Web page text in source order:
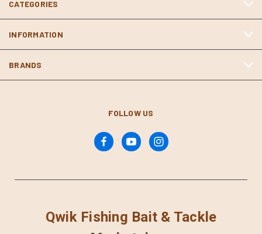
CATEGORIES
INFORMATION
BRANDS
FOLLOW US
Qwik Fishing Bait & Tackle